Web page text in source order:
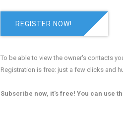
REGISTER NOW!
To be able to view the owner's contacts
Registration is free: just a few clicks and
Subscribe now, it's free! You can use